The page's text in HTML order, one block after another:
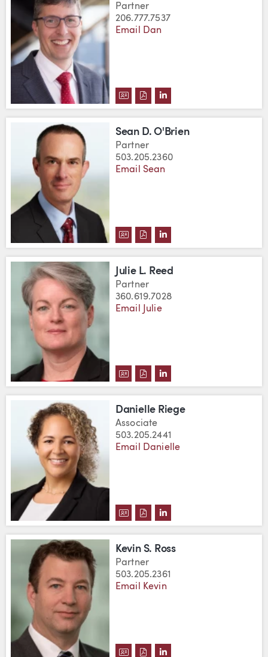
Partner
206.777.7537
Email Dan
DOWNLOAD DANIEL J. OATES'S
DOWNLOAD DANIEL J.
VIEW DANIEL J.
Sean D. O'Brien
Partner
503.205.2360
Email Sean
DOWNLOAD SEAN D. O'BRIEN'S
DOWNLOAD SEAN D.
VIEW SEAN D.
Julie L. Reed
Partner
360.619.7028
Email Julie
DOWNLOAD JULIE L. REED'S
DOWNLOAD JULIE L.
VIEW JULIE L. REED'S
Danielle Riege
Associate
503.205.2441
Email Danielle
DOWNLOAD DANIELLE RIEGE'S
DOWNLOAD DANIELLE
VIEW DANIELLE
Kevin S. Ross
Partner
503.205.2361
Email Kevin
DOWNLOAD KEVIN S. ROSS'S
DOWNLOAD KEVIN S.
VIEW KEVIN S. ROSS'S